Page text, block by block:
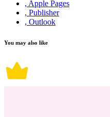
, Apple Pages
, Publisher
, Outlook
You may also like